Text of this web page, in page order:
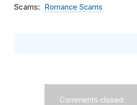
Scams Romance Scams
Comments closed.